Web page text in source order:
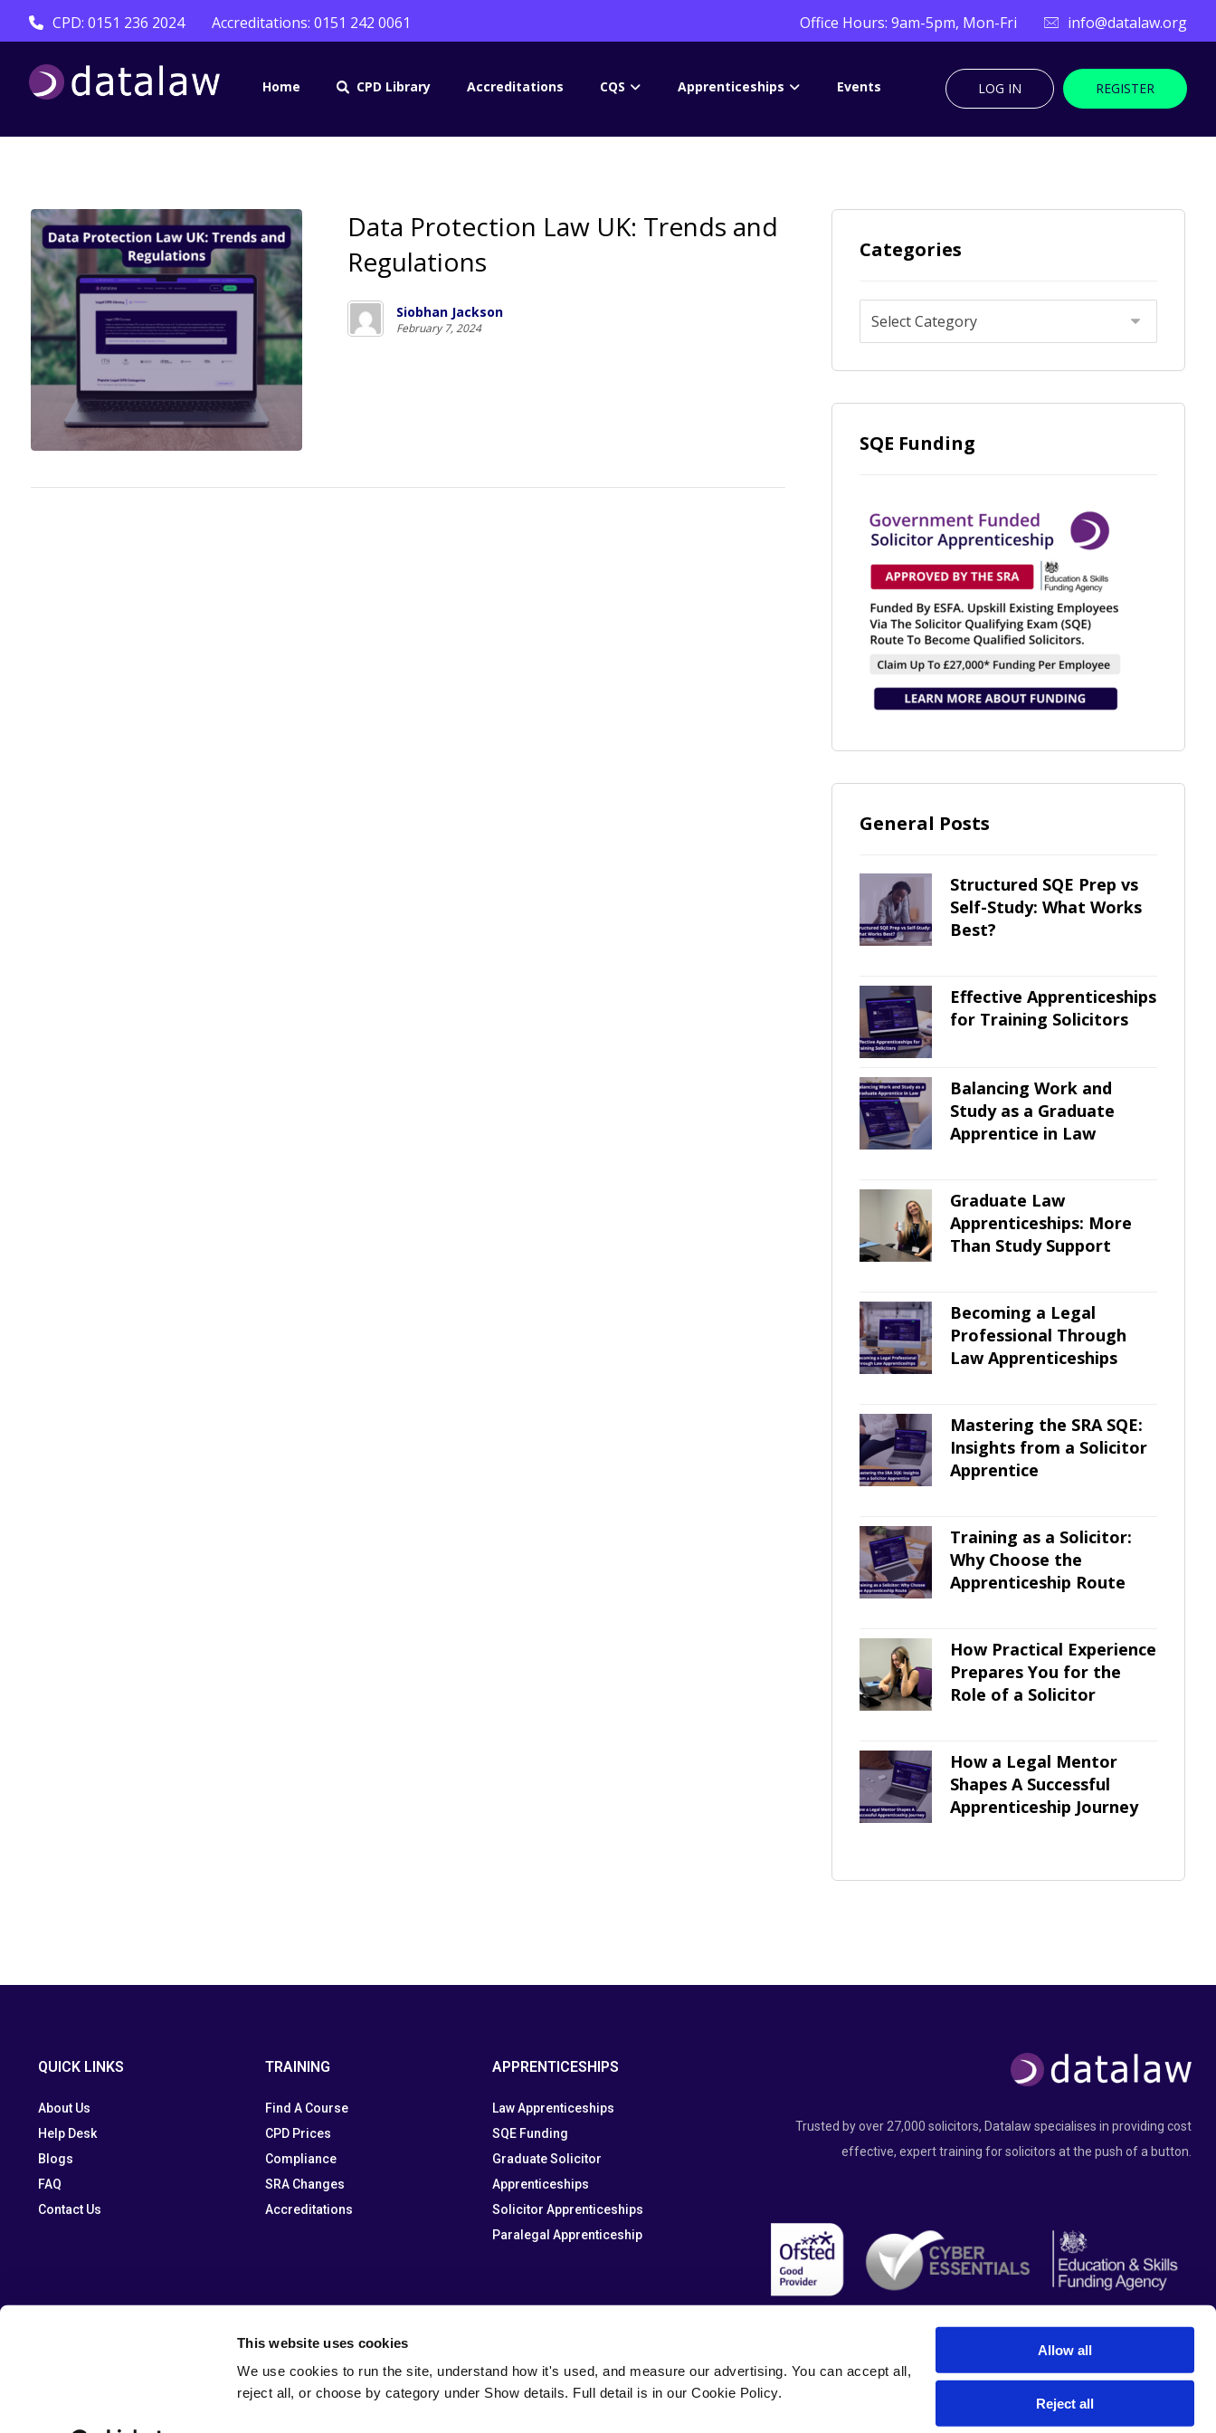
This website uses cookies
We use cookies to run the site, understand how it's used, and measure our advertising. You can accept all,
reject all, or choose by category under Show details. Full detail is in our Cookie Policy.
Allow all
Reject all
CPD: 0151 236 2024 Accreditations: 0151 242 0061 info@datalaw.org
Office Hours: 9am-5pm, Mon-Fri
Home CPD Library Accreditations CQS Apprenticeships Events REGISTER
LOG IN
Data Protection Law UK: Trends and
Regulations
Siobhan Jackson
February 7, 2024
Categories
SQE Funding
General Posts
Structured SQE Prep vs
Self-Study: What Works
Best?
Effective Apprenticeships
for Training Solicitors
Balancing Work and
Study as a Graduate
Apprentice in Law
Graduate Law
Apprenticeships: More
Than Study Support
Becoming a Legal
Professional Through
Law Apprenticeships
Mastering the SRA SQE:
Insights from a Solicitor
Apprentice
Training as a Solicitor:
Why Choose the
Apprenticeship Route
How Practical Experience
Prepares You for the
Role of a Solicitor
How a Legal Mentor
Shapes A Successful
Apprenticeship Journey
QUICK LINKS
About Us
Help Desk
Blogs
FAQ
Contact Us
TRAINING
Find A Course
CPD Prices
Compliance
SRA Changes
Accreditations
APPRENTICESHIPS
Law Apprenticeships
SQE Funding
Graduate Solicitor
Apprenticeships
Solicitor Apprenticeships
Paralegal Apprenticeship
Trusted by over 27,000 solicitors, Datalaw specialises in providing cost
effective, expert training for solicitors at the push of a button.